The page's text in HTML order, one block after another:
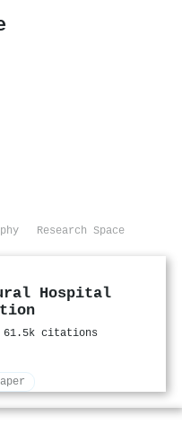
Research Space
Hospital
61.5k citations